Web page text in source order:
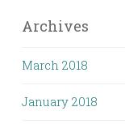
Archives
March 2018
January 2018